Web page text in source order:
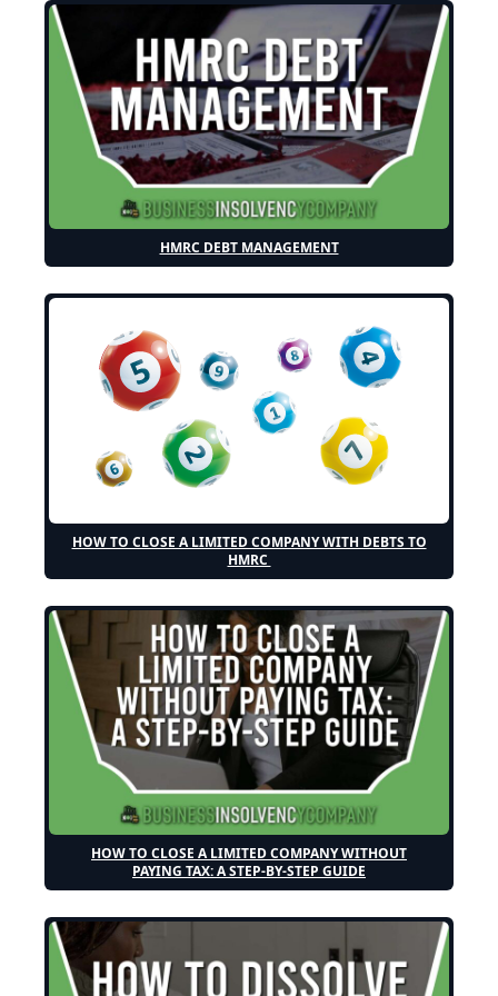
HMRC DEBT MANAGEMENT
HOW TO CLOSE A LIMITED COMPANY WITH DEBTS TO
HMRC
HOW TO CLOSE A LIMITED COMPANY WITHOUT
PAYING TAX: A STEP-BY-STEP GUIDE